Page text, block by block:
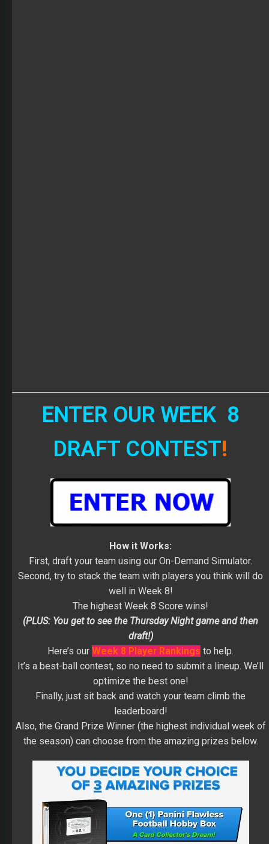
ENTER OUR WEEK 8
DRAFT CONTEST!
How it Works:
First, draft your team using our On-Demand Simulator.
Second, try to stack the team with players you think will do
well in Week 8!
The highest Week 8 Score wins!
(PLUS: You get to see the Thursday Night game and then
draft!)
Here’s our Week 8 Player Rankings to help.
It’s a best-ball contest, so no need to submit a lineup. We’ll
optimize the best one!
Finally, just sit back and watch your team climb the
leaderboard!
Also, the Grand Prize Winner (the highest individual week of
the season) can choose from the amazing prizes below.